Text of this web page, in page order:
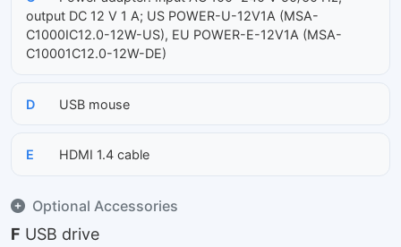
output DC 12 V 1 A; US POWER-U-12V1A (MSA-
C1000IC12.0-12W-US), EU POWER-E-12V1A (MSA-
C10001C12.0-12W-DE)
D USB mouse
E HDMI 1.4 cable
Optional Accessories
F USB drive